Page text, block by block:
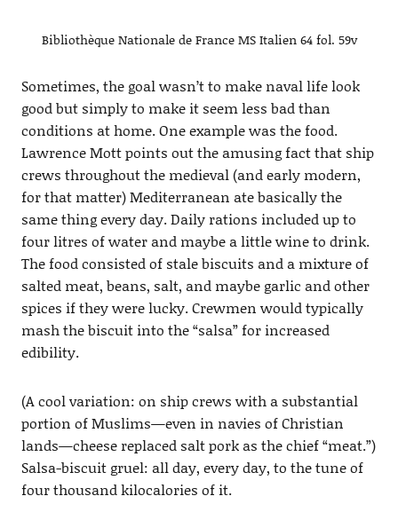
Bibliothèque Nationale de France MS Italien 64 fol. 59v
Sometimes, the goal wasn’t to make naval life look
good but simply to make it seem less bad than
conditions at home. One example was the food.
Lawrence Mott points out the amusing fact that ship
crews throughout the medieval (and early modern,
for that matter) Mediterranean ate basically the
same thing every day. Daily rations included up to
four litres of water and maybe a little wine to drink.
The food consisted of stale biscuits and a mixture of
salted meat, beans, salt, and maybe garlic and other
spices if they were lucky. Crewmen would typically
mash the biscuit into the “salsa” for increased
edibility.
(A cool variation: on ship crews with a substantial
portion of Muslims—even in navies of Christian
lands—cheese replaced salt pork as the chief “meat.”)
Salsa-biscuit gruel: all day, every day, to the tune of
four thousand kilocalories of it.